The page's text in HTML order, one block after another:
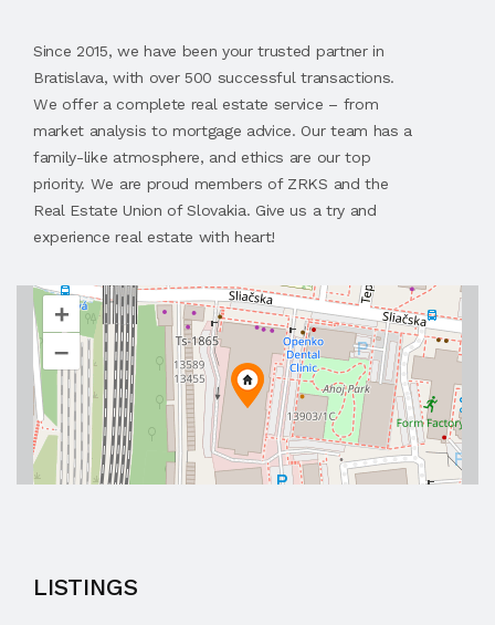
Since 2015, we have been your trusted partner in
Bratislava, with over 500 successful transactions.
We offer a complete real estate service – from
market analysis to mortgage advice. Our team has a
family-like atmosphere, and ethics are our top
priority. We are proud members of ZRKS and the
Real Estate Union of Slovakia. Give us a try and
experience real estate with heart!
+
–
LISTINGS